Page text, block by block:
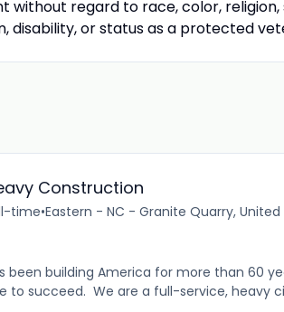
regard to race, color, religion,
disability, or status as a protected
Construction
time•Eastern - NC - Granite Quarry,
been building America for more than 60
to succeed. We are a full-service, heavy